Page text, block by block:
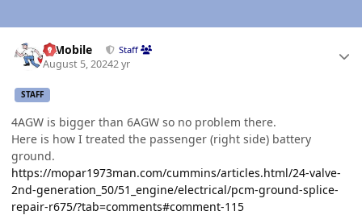
IBMobile Staff
August 5, 20242 yr
STAFF
4AGW is bigger than 6AGW so no problem there.
Here is how I treated the passenger (right side) battery
ground.
https://mopar1973man.com/cummins/articles.html/24-valve-
2nd-generation_50/51_engine/electrical/pcm-ground-splice-
repair-r675/?tab=comments#comment-115